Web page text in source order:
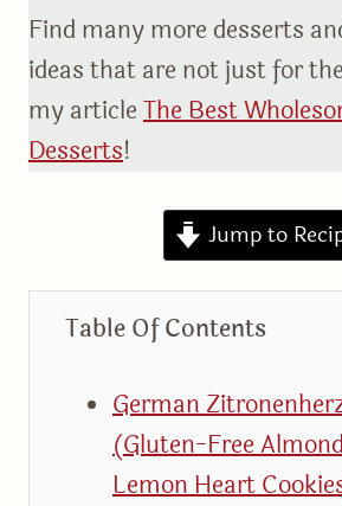
Find many more desserts
ideas that are not just for
my articleThe Best
Desserts!
Jump to
Table Of Contents
German
(Gluten-Free
Lemon Heart